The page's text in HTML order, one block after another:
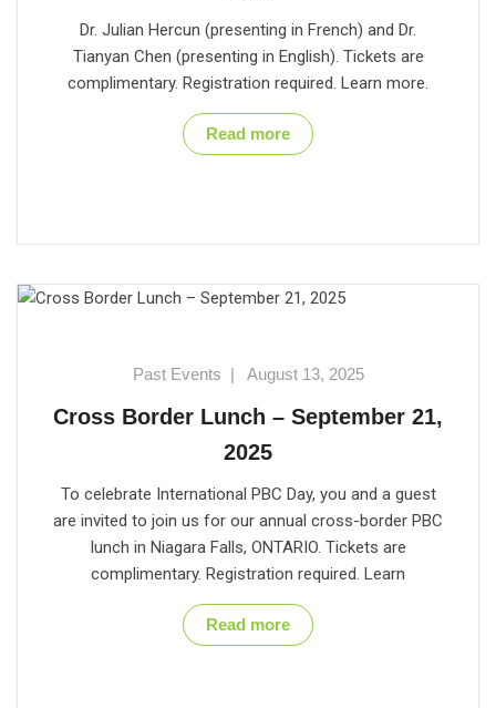
Dr. Julian Hercun (presenting in French) and Dr.
Tianyan Chen (presenting in English). Tickets are
complimentary. Registration required. Learn more.
Read more
Past Events | August 13, 2025
Cross Border Lunch – September 21,
2025
To celebrate International PBC Day, you and a guest
are invited to join us for our annual cross-border PBC
lunch in Niagara Falls, ONTARIO. Tickets are
complimentary. Registration required. Learn
Read more